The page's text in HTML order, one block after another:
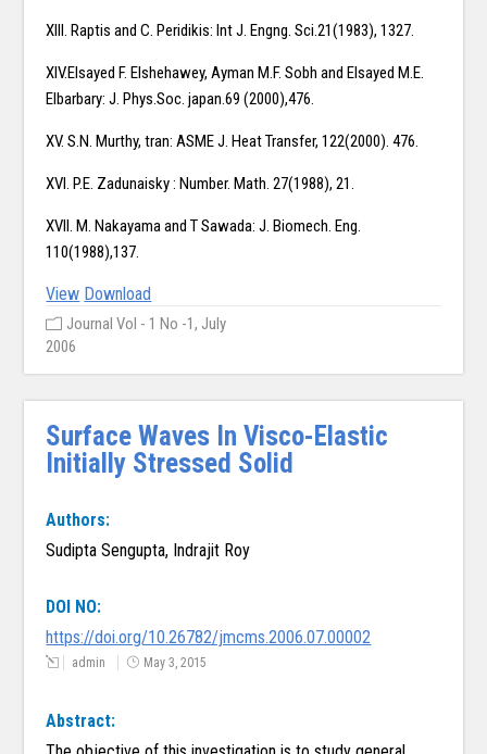
XIII. Raptis and C. Peridikis: Int J. Engng. Sci.21(1983), 1327.
XIV.Elsayed F. Elshehawey, Ayman M.F. Sobh and Elsayed M.E.
Elbarbary: J. Phys.Soc. japan.69 (2000),476.
XV. S.N. Murthy, tran: ASME J. Heat Transfer, 122(2000). 476.
XVI. P.E. Zadunaisky : Number. Math. 27(1988), 21.
XVII. M. Nakayama and T Sawada: J. Biomech. Eng.
110(1988),137.
View Download
Journal Vol - 1 No -1, July
2006
Surface Waves In Visco-Elastic
Initially Stressed Solid
Authors:
Sudipta Sengupta, Indrajit Roy
DOI NO:
https://doi.org/10.26782/jmcms.2006.07.00002
admin May 3, 2015
Abstract: